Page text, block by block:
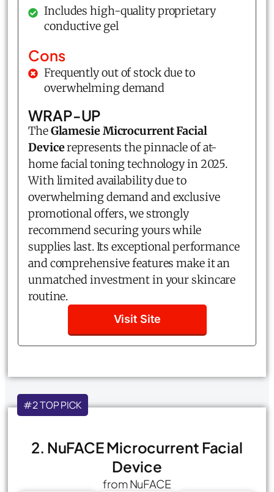
Includes high-quality proprietary
conductive gel
Cons
Frequently out of stock due to
overwhelming demand
WRAP-UP
TheGlamesie Microcurrent Facial
Devicerepresents the pinnacle of at-
home facial toning technology in 2025.
With limited availability due to
overwhelming demand and exclusive
promotional offers, we strongly
recommend securing yours while
supplies last. Its exceptional performance
and comprehensive features make it an
unmatched investment in your skincare
routine.
Visit Site
#2 TOP PICK
2. NuFACE Microcurrent Facial
Device
from NuFACE